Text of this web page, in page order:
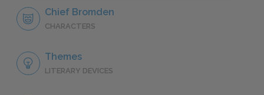
Chief Bromden
CHARACTERS
Themes
LITERARY DEVICES